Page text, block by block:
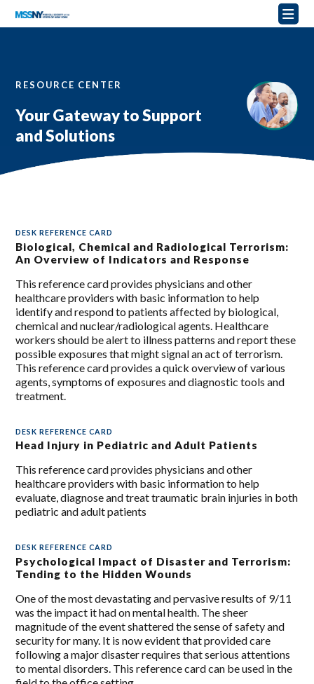
RESOURCE CENTER
Your Gateway to Support
and Solutions
DESK REFERENCE CARD
Biological, Chemical and Radiological Terrorism:
An Overview of Indicators and Response
This reference card provides physicians and other
healthcare providers with basic information to help
identify and respond to patients affected by biological,
chemical and nuclear/radiological agents. Healthcare
workers should be alert to illness patterns and report these
possible exposures that might signal an act of terrorism.
This reference card provides a quick overview of various
agents, symptoms of exposures and diagnostic tools and
treatment.
DESK REFERENCE CARD
Head Injury in Pediatric and Adult Patients
This reference card provides physicians and other
healthcare providers with basic information to help
evaluate, diagnose and treat traumatic brain injuries in both
pediatric and adult patients
DESK REFERENCE CARD
Psychological Impact of Disaster and Terrorism:
Tending to the Hidden Wounds
One of the most devastating and pervasive results of 9/11
was the impact it had on mental health. The sheer
magnitude of the event shattered the sense of safety and
security for many. It is now evident that provided care
following a major disaster requires that serious attentions
to mental disorders. This reference card can be used in the